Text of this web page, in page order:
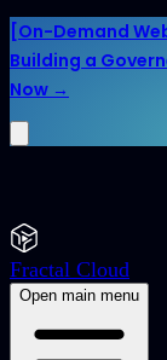
[On-Demand
Building a
Now →
Fractal Cloud
Open main menu